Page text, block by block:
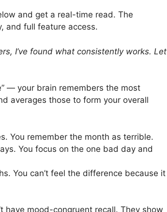
and get a real-time read. The
and full feature access.
I’ve found what consistently works. Let
— your brain remembers the most
averages those to form your overall
You remember the month as terrible.
You focus on the one bad day and
You can’t feel the difference because it
have mood-congruent recall. They show